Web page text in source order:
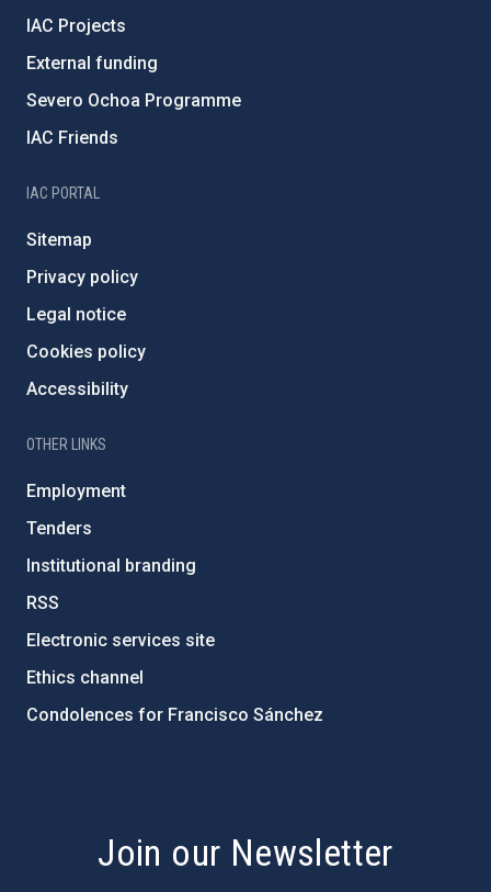
IAC Projects
External funding
Severo Ochoa Programme
IAC Friends
IAC PORTAL
Sitemap
Privacy policy
Legal notice
Cookies policy
Accessibility
OTHER LINKS
Employment
Tenders
Institutional branding
RSS
Electronic services site
Ethics channel
Condolences for Francisco Sánchez
Join our Newsletter